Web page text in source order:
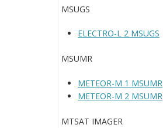
MSUGS
ELECTRO-L 2 MSUGS
MSUMR
METEOR-M 1 MSUMR
METEOR-M 2 MSUMR
MTSAT IMAGER